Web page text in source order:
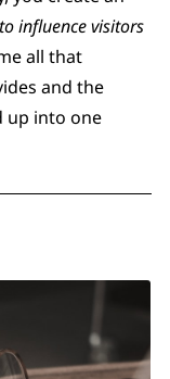
influence visitors
all that
and the
up into one